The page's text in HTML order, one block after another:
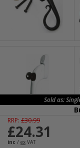
Sold as:
RRP: £30.99
£24.31
inc / ex VAT